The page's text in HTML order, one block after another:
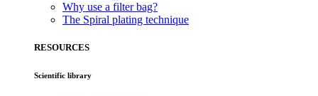
Why use a filter bag?
The Spiral plating technique
RESOURCES
Scientific library